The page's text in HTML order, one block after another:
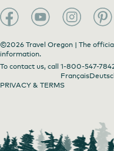
©2026 Travel Oregon | The
information.
To contact us, call 1-800-547-
Français
PRIVACY & TERMS